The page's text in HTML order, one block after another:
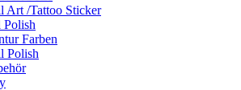
Art /Tattoo Sticker
Polish
Farben
Polish